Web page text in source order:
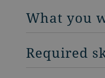
What you
Required